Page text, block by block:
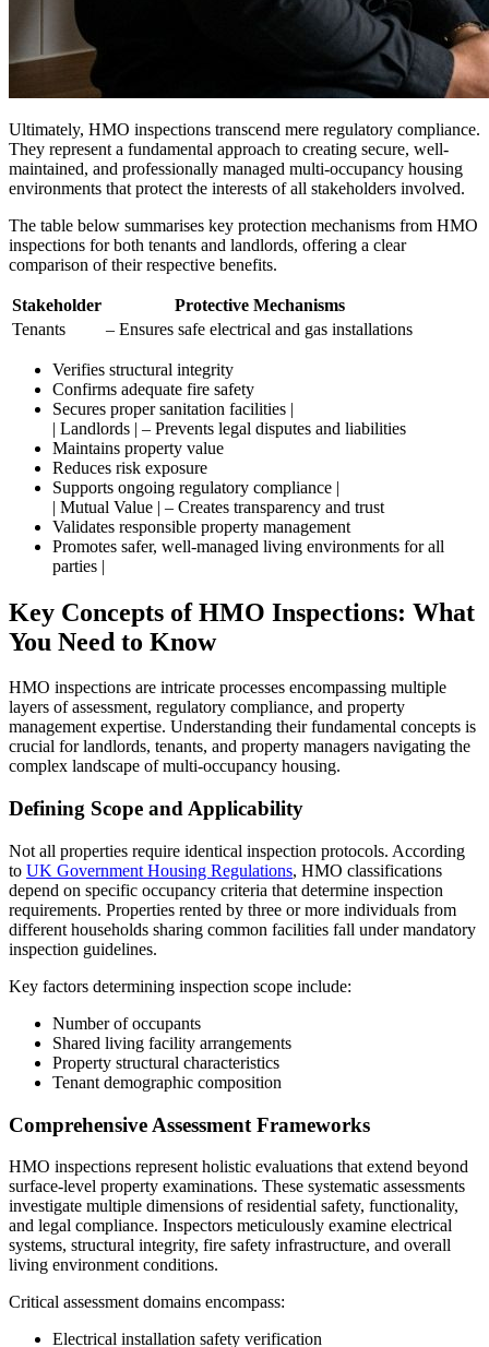
Ultimately, HMO inspections transcend mere regulatory compliance.
They represent a fundamental approach to creating secure, well-
maintained, and professionally managed multi-occupancy housing
environments that protect the interests of all stakeholders involved.
The table below summarises key protection mechanisms from HMO
inspections for both tenants and landlords, offering a clear
comparison of their respective benefits.
Stakeholder
Protective Mechanisms
Tenants
– Ensures safe electrical and gas installations
Verifies structural integrity
Confirms adequate fire safety
Secures proper sanitation facilities |
| Landlords | – Prevents legal disputes and liabilities
Maintains property value
Reduces risk exposure
Supports ongoing regulatory compliance |
| Mutual Value | – Creates transparency and trust
Validates responsible property management
Promotes safer, well-managed living environments for all
parties |
Key Concepts of HMO Inspections: What
You Need to Know
HMO inspections are intricate processes encompassing multiple
layers of assessment, regulatory compliance, and property
management expertise. Understanding their fundamental concepts is
crucial for landlords, tenants, and property managers navigating the
complex landscape of multi-occupancy housing.
Defining Scope and Applicability
Not all properties require identical inspection protocols. According
to UK Government Housing Regulations, HMO classifications
depend on specific occupancy criteria that determine inspection
requirements. Properties rented by three or more individuals from
different households sharing common facilities fall under mandatory
inspection guidelines.
Key factors determining inspection scope include:
Number of occupants
Shared living facility arrangements
Property structural characteristics
Tenant demographic composition
Comprehensive Assessment Frameworks
HMO inspections represent holistic evaluations that extend beyond
surface-level property examinations. These systematic assessments
investigate multiple dimensions of residential safety, functionality,
and legal compliance. Inspectors meticulously examine electrical
systems, structural integrity, fire safety infrastructure, and overall
living environment conditions.
Critical assessment domains encompass:
Electrical installation safety verification